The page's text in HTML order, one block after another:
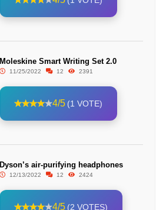
Moleskine Smart Writing Set 2.0
11/25/2022 12 2391
4/5 (1 VOTE)
Dyson’s air-purifying headphones
12/13/2022 12 2424
4/5 (2 VOTES)